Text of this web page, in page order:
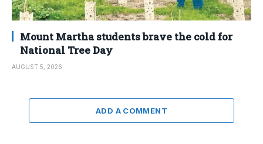
Mount Martha students brave the cold for
National Tree Day
AUGUST 5, 2026
ADD A COMMENT